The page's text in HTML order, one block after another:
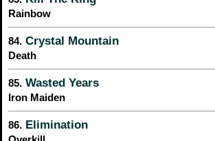
Rainbow
84. Crystal Mountain
Death
85. Wasted Years
Iron Maiden
86. Elimination